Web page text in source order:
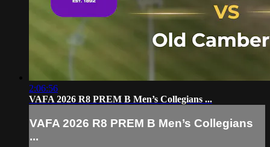
2:06:56
VAFA 2026 R8 PREM B Men’s Collegians ...
VAFA 2026 R8 PREM B Men’s Collegians
...